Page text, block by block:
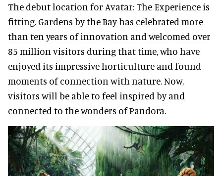
The debut location for Avatar: The Experience is
fitting. Gardens by the Bay has celebrated more
than ten years of innovation and welcomed over
85 million visitors during that time, who have
enjoyed its impressive horticulture and found
moments of connection with nature. Now,
visitors will be able to feel inspired by and
connected to the wonders of Pandora.